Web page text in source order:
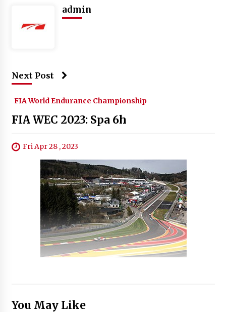
admin
Next Post
FIA World Endurance Championship
FIA WEC 2023: Spa 6h
Fri Apr 28 , 2023
You May Like